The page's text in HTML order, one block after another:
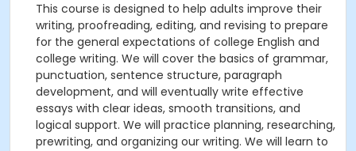
This course is designed to help adults improve their
writing, proofreading, editing, and revising to prepare
for the general expectations of college English and
college writing. We will cover the basics of grammar,
punctuation, sentence structure, paragraph
development, and will eventually write effective
essays with clear ideas, smooth transitions, and
logical support. We will practice planning, researching,
prewriting, and organizing our writing. We will learn to